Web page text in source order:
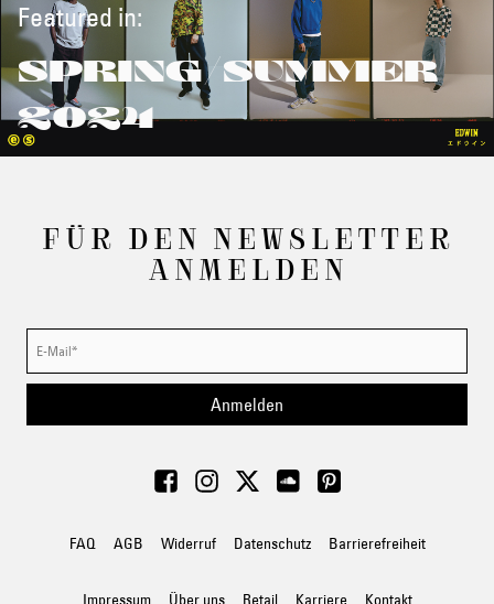
Featured in:
SPRING/SUMMER
2024
FÜR DEN NEWSLETTER
ANMELDEN
Anmelden
FAQ AGB Widerruf Datenschutz Barrierefreiheit
Impressum Über uns Retail Karriere Kontakt